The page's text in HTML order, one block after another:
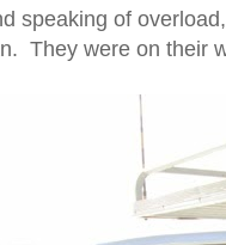
speaking of
They were on their